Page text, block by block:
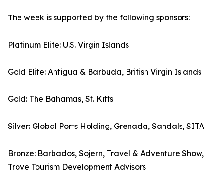
The week is supported by the following sponsors:
Platinum Elite: U.S. Virgin Islands
Gold Elite: Antigua & Barbuda, British Virgin Islands
Gold: The Bahamas, St. Kitts
Silver: Global Ports Holding, Grenada, Sandals, SITA
Bronze: Barbados, Sojern, Travel & Adventure Show,
Trove Tourism Development Advisors